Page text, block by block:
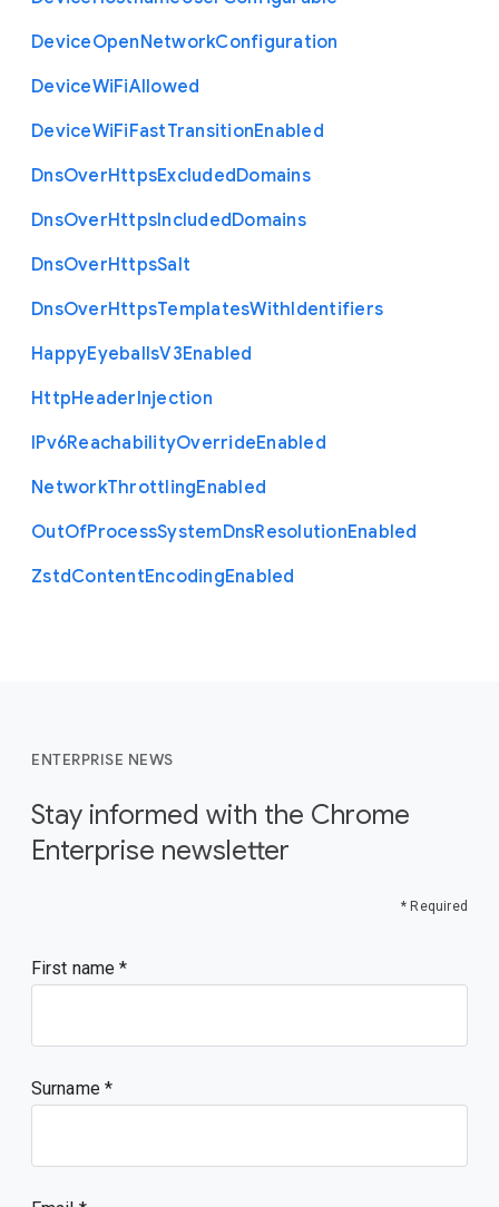
DeviceOpenNetworkConfiguration
DeviceWiFiAllowed
DeviceWiFiFastTransitionEnabled
DnsOverHttpsExcludedDomains
DnsOverHttpsIncludedDomains
DnsOverHttpsSalt
DnsOverHttpsTemplatesWithIdentifiers
HappyEyeballsV3Enabled
HttpHeaderInjection
IPv6ReachabilityOverrideEnabled
NetworkThrottlingEnabled
OutOfProcessSystemDnsResolutionEnabled
ZstdContentEncodingEnabled
ENTERPRISE NEWS
Stay informed with the Chrome
Enterprise newsletter
* Required
First name
Surname